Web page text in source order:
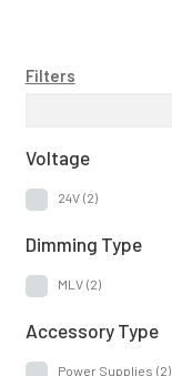
Filters
Voltage
24V (2)
Dimming Type
MLV (2)
Accessory Type
Power Supplies (2)